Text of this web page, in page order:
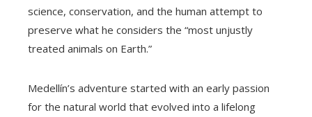
science, conservation, and the human attempt to
preserve what he considers the “most unjustly
treated animals on Earth.”
Medellín’s adventure started with an early passion
for the natural world that evolved into a lifelong